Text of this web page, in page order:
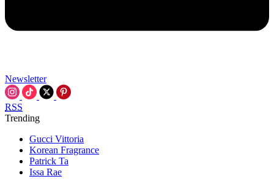
Newsletter
RSS
Trending
Gucci Vittoria
Korean Fragrance
Patrick Ta
Issa Rae